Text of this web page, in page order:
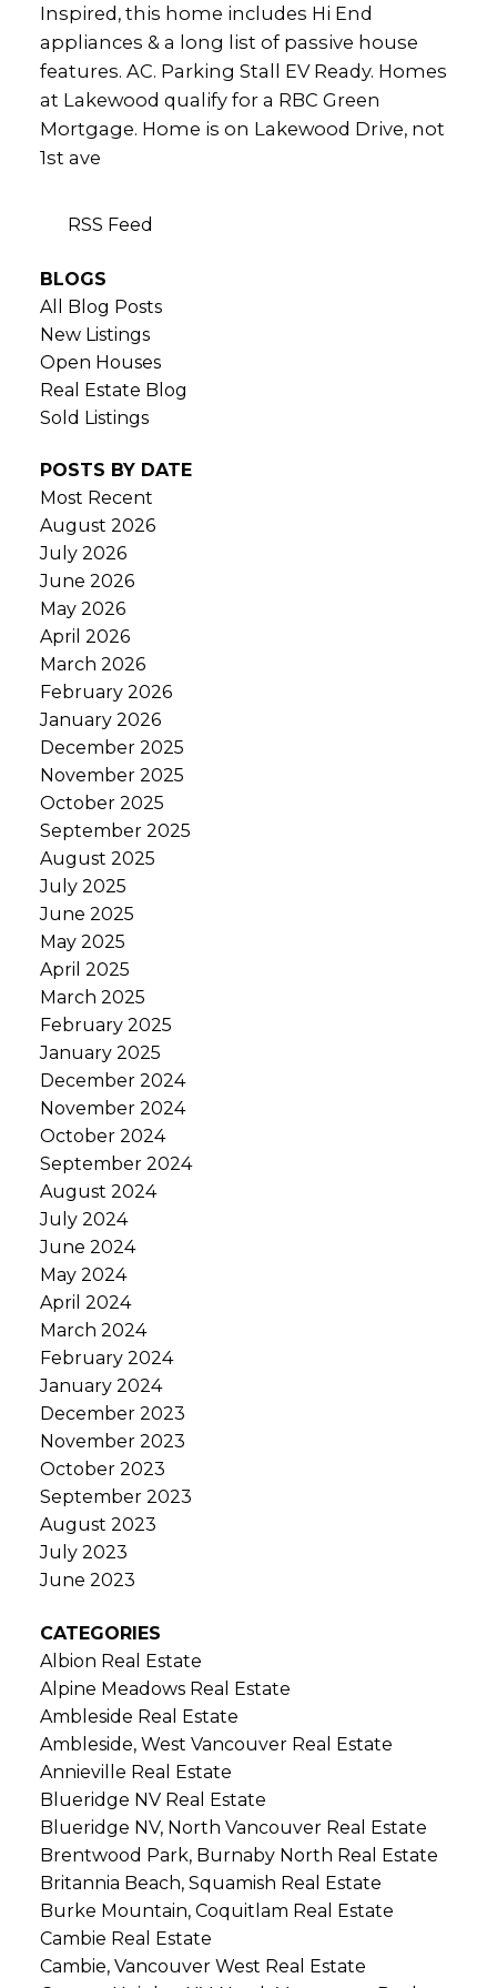
RSS
Inspired, this home includes Hi End
appliances & a long list of passive house
features. AC. Parking Stall EV Ready. Homes
at Lakewood qualify for a RBC Green
Mortgage. Home is on Lakewood Drive, not
1st ave
BLOGS
All Blog Posts
New Listings
Open Houses
Real Estate Blog
Sold Listings
POSTS BY DATE
Most Recent
August 2026
July 2026
June 2026
May 2026
April 2026
March 2026
February 2026
January 2026
December 2025
November 2025
October 2025
September 2025
August 2025
July 2025
June 2025
May 2025
April 2025
March 2025
February 2025
January 2025
December 2024
November 2024
October 2024
September 2024
August 2024
July 2024
June 2024
May 2024
April 2024
March 2024
February 2024
January 2024
December 2023
November 2023
October 2023
September 2023
August 2023
July 2023
June 2023
CATEGORIES
Albion Real Estate
Alpine Meadows Real Estate
Ambleside Real Estate
Ambleside, West Vancouver Real Estate
Annieville Real Estate
Blueridge NV Real Estate
Blueridge NV, North Vancouver Real Estate
Brentwood Park, Burnaby North Real Estate
Britannia Beach, Squamish Real Estate
Burke Mountain, Coquitlam Real Estate
Cambie Real Estate
Cambie, Vancouver West Real Estate